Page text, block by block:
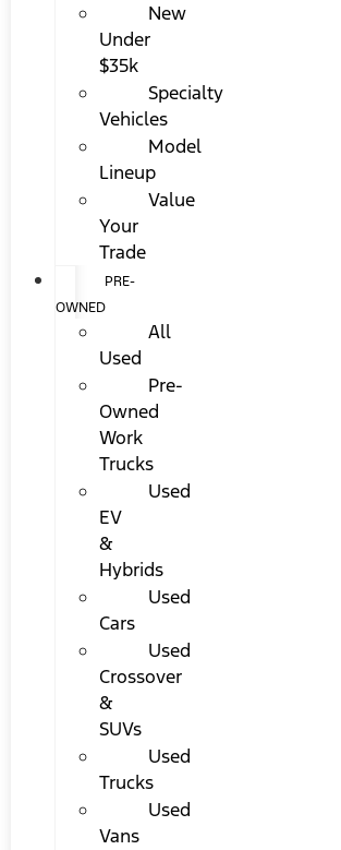
New
Under
$35k
Specialty
Vehicles
Model
Lineup
Value
Your
Trade
PRE-
OWNED
All
Used
Pre-
Owned
Work
Trucks
Used
EV
&
Hybrids
Used
Cars
Used
Crossover
&
SUVs
Used
Trucks
Used
Vans